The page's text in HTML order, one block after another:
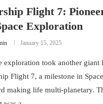
Flight 7:
Exploration
January 15, 2025
exploration took another giant
Flight 7, a milestone in
making life multi-planetary.